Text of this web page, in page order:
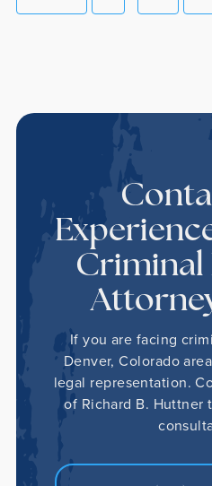
Criminal
If you are facing
Denver, Colorado
legal representation.
of Richard B. Huttner